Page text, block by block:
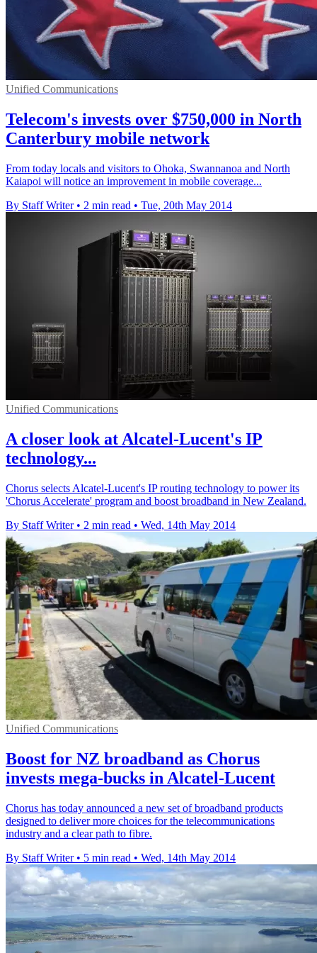
Unified Communications
Telecom's invests over $750,000 in North
Canterbury mobile network
From today locals and visitors to Ohoka, Swannanoa and North
Kaiapoi will notice an improvement in mobile coverage...
By Staff Writer • 2 min read • Tue, 20th May 2014
Unified Communications
A closer look at Alcatel-Lucent's IP
technology...
Chorus selects Alcatel-Lucent's IP routing technology to power its
'Chorus Accelerate' program and boost broadband in New Zealand.
By Staff Writer • 2 min read • Wed, 14th May 2014
Unified Communications
Boost for NZ broadband as Chorus
invests mega-bucks in Alcatel-Lucent
Chorus has today announced a new set of broadband products
designed to deliver more choices for the telecommunications
industry and a clear path to fibre.
By Staff Writer • 5 min read • Wed, 14th May 2014